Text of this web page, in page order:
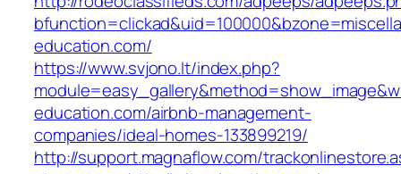
education.com/
https://www.svjono.lt/index.php?
education.com/airbnb-management-
companies/ideal-homes-133899219/
http://support.magnaflow.com/